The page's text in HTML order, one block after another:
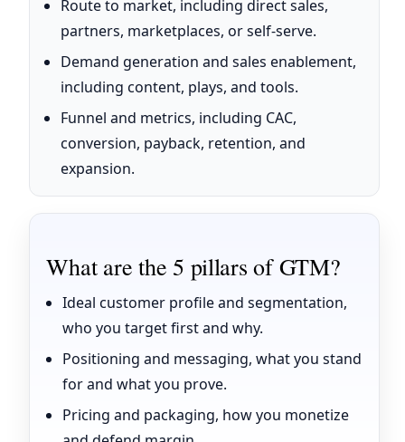
Route to market, including direct sales,
partners, marketplaces, or self-serve.
Demand generation and sales enablement,
including content, plays, and tools.
Funnel and metrics, including CAC,
conversion, payback, retention, and
expansion.
What are the 5 pillars of GTM?
Ideal customer profile and segmentation,
who you target first and why.
Positioning and messaging, what you stand
for and what you prove.
Pricing and packaging, how you monetize